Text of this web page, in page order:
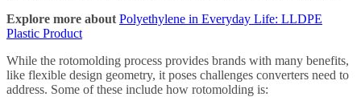
Explore more about Polyethylene in Everyday Life: LLDPE
Plastic Product
While the rotomolding process provides brands with many benefits,
like flexible design geometry, it poses challenges converters need to
address. Some of these include how rotomolding is: